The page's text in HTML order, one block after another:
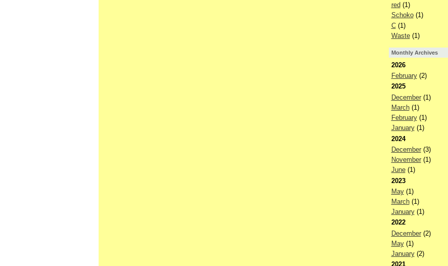
red (1)
Schoko(1)
C(1)
Waste(1)
Monthly Archives
2026
February(2)
2025
December(1)
March(1)
February(1)
January(1)
2024
December(3)
November(1)
June(1)
2023
May(1)
March(1)
January(1)
2022
December(2)
May(1)
January(2)
2021